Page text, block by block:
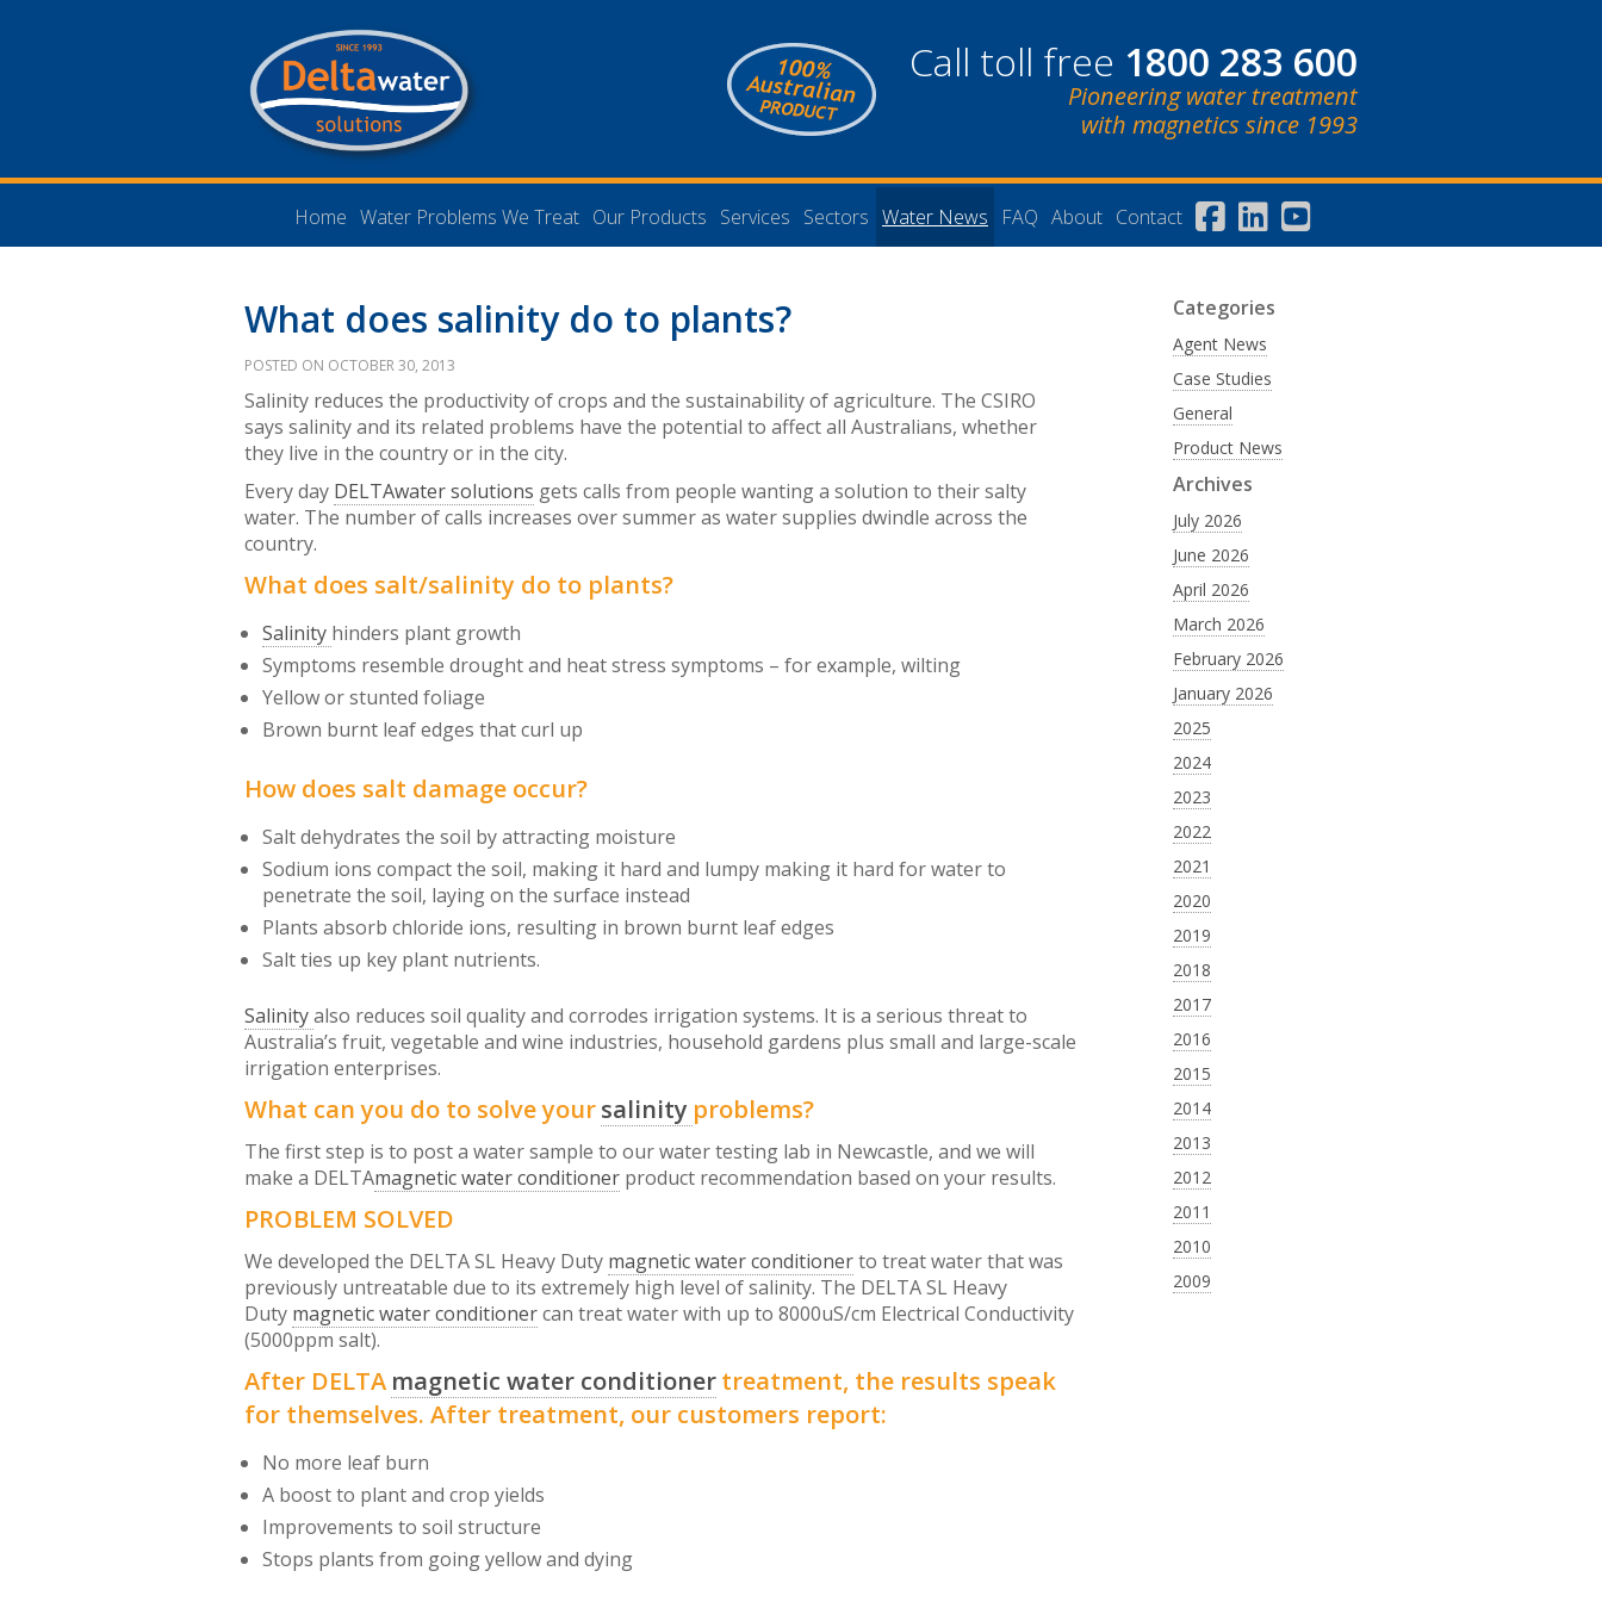
Call toll free 1800 283 600
Pioneering water treatment
with magnetics since 1993
Home Water Problems We Treat Our Products Services Sectors Water News FAQ About Contact
What does salinity do to plants?
POSTED ON OCTOBER 30, 2013
Salinity reduces the productivity of crops and the sustainability of agriculture. The CSIRO
says salinity and its related problems have the potential to affect all Australians, whether
they live in the country or in the city.
Every day DELTAwater solutions gets calls from people wanting a solution to their salty
water. The number of calls increases over summer as water supplies dwindle across the
country.
What does salt/salinity do to plants?
Salinity hinders plant growth
Symptoms resemble drought and heat stress symptoms – for example, wilting
Yellow or stunted foliage
Brown burnt leaf edges that curl up
How does salt damage occur?
Salt dehydrates the soil by attracting moisture
Sodium ions compact the soil, making it hard and lumpy making it hard for water to
penetrate the soil, laying on the surface instead
Plants absorb chloride ions, resulting in brown burnt leaf edges
Salt ties up key plant nutrients.
Salinity also reduces soil quality and corrodes irrigation systems. It is a serious threat to
Australia’s fruit, vegetable and wine industries, household gardens plus small and large-scale
irrigation enterprises.
What can you do to solve yoursalinity problems?
The first step is to post a water sample to our water testing lab in Newcastle, and we will
make a DELTAmagnetic water conditioner product recommendation based on your results.
PROBLEM SOLVED
We developed the DELTA SL Heavy Duty magnetic water conditioner to treat water that was
previously untreatable due to its extremely high level of salinity. The DELTA SL Heavy
Duty magnetic water conditioner can treat water with up to 8000uS/cm Electrical Conductivity
(5000ppm salt).
After DELTA magnetic water conditionertreatment, the results speak
for themselves. After treatment, our customers report:
No more leaf burn
A boost to plant and crop yields
Improvements to soil structure
Stops plants from going yellow and dying
Categories
Agent News
Case Studies
General
Product News
Archives
July 2026
June 2026
April 2026
March 2026
February 2026
January 2026
2025
2024
2023
2022
2021
2020
2019
2018
2017
2016
2015
2014
2013
2012
2011
2010
2009